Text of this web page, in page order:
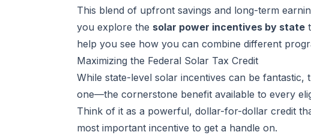
This blend of upfront savings and long-term
you explore the solar power incentives by state
help you see how you can combine different
Maximizing the Federal Solar Tax Credit
While state-level solar incentives can be fantastic,
one—the cornerstone benefit available to every
Think of it as a powerful, dollar-for-dollar credit
most important incentive to get a handle on.